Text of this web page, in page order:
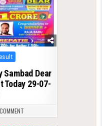
Dear
Today 29-07-